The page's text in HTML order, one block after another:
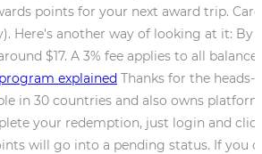
points for your next award trip.
Here's another way of looking at it:
$17. A 3% fee applies to all
explained Thanks for the
in 30 countries and also owns
your redemption, just login and
will go into a pending status. If you